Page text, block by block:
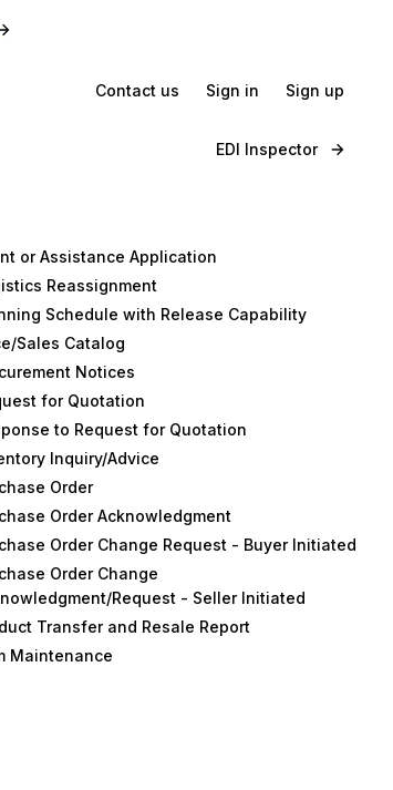
Contact us Sign in Sign up
EDI Inspector
or Assistance Application
Reassignment
Schedule with Release Capability
Sales Catalog
Notices
for Quotation
to Request for Quotation
Inquiry/Advice
Order
Order Acknowledgment
Order Change Request - Buyer Initiated
Order Change
Request - Seller Initiated
Transfer and Resale Report
Maintenance